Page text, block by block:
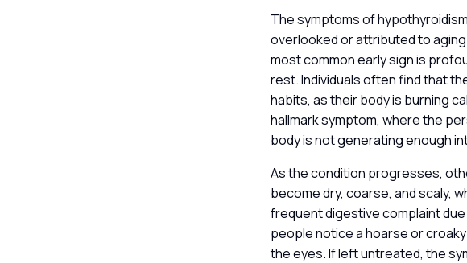
The symptoms of
overlooked or attributed to
most common early sign is
rest. Individuals often find that
habits, as their body is burning
hallmark symptom, where the
body is not generating enough
As the condition progresses,
become dry, coarse, and scaly,
frequent digestive complaint
people notice a hoarse or
the eyes. If left untreated, the